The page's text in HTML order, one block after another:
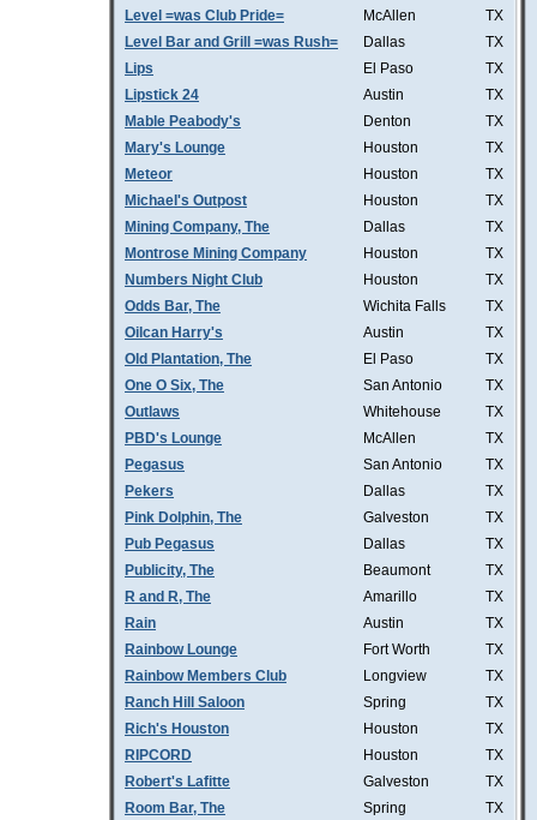
Level =was Club Pride=
McAllen
TX
Level Bar and Grill =was Rush=
Dallas
TX
Lips
El Paso
TX
Lipstick 24
Austin
TX
Mable Peabody's
Denton
TX
Mary's Lounge
Houston
TX
Meteor
Houston
TX
Michael's Outpost
Houston
TX
Mining Company, The
Dallas
TX
Montrose Mining Company
Houston
TX
Numbers Night Club
Houston
TX
Odds Bar, The
Wichita Falls
TX
Oilcan Harry's
Austin
TX
Old Plantation, The
El Paso
TX
One O Six, The
San Antonio
TX
Outlaws
Whitehouse
TX
PBD's Lounge
McAllen
TX
Pegasus
San Antonio
TX
Pekers
Dallas
TX
Pink Dolphin, The
Galveston
TX
Pub Pegasus
Dallas
TX
Publicity, The
Beaumont
TX
R and R, The
Amarillo
TX
Rain
Austin
TX
Rainbow Lounge
Fort Worth
TX
Rainbow Members Club
Longview
TX
Ranch Hill Saloon
Spring
TX
Rich's Houston
Houston
TX
RIPCORD
Houston
TX
Robert's Lafitte
Galveston
TX
Room Bar, The
Spring TX